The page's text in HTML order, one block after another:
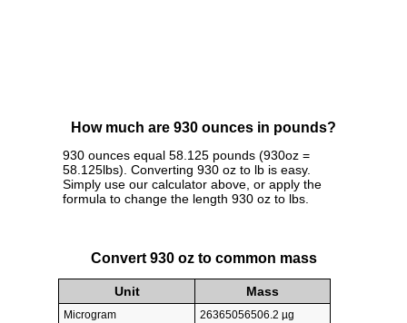
How much are 930 ounces in pounds?
930 ounces equal 58.125 pounds (930oz =
58.125lbs). Converting 930 oz to lb is easy.
Simply use our calculator above, or apply the
formula to change the length 930 oz to lbs.
Convert 930 oz to common mass
Unit Mass
Microgram
26365056506.2 µg